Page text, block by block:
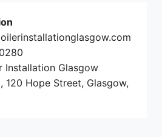
Installation Glasgow
120 Hope Street, Glasgow,